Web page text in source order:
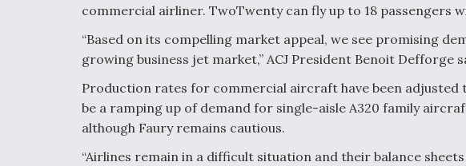
commercial airliner. TwoTwenty can fly up to 18 passengers
“Based on its compelling market appeal, we see promising
growing business jet market,” ACJ President Benoit Defforge
Production rates for commercial aircraft have been adjusted
be a ramping up of demand for single-aisle A320 family
although Faury remains cautious.
“Airlines remain in a difficult situation and their balance